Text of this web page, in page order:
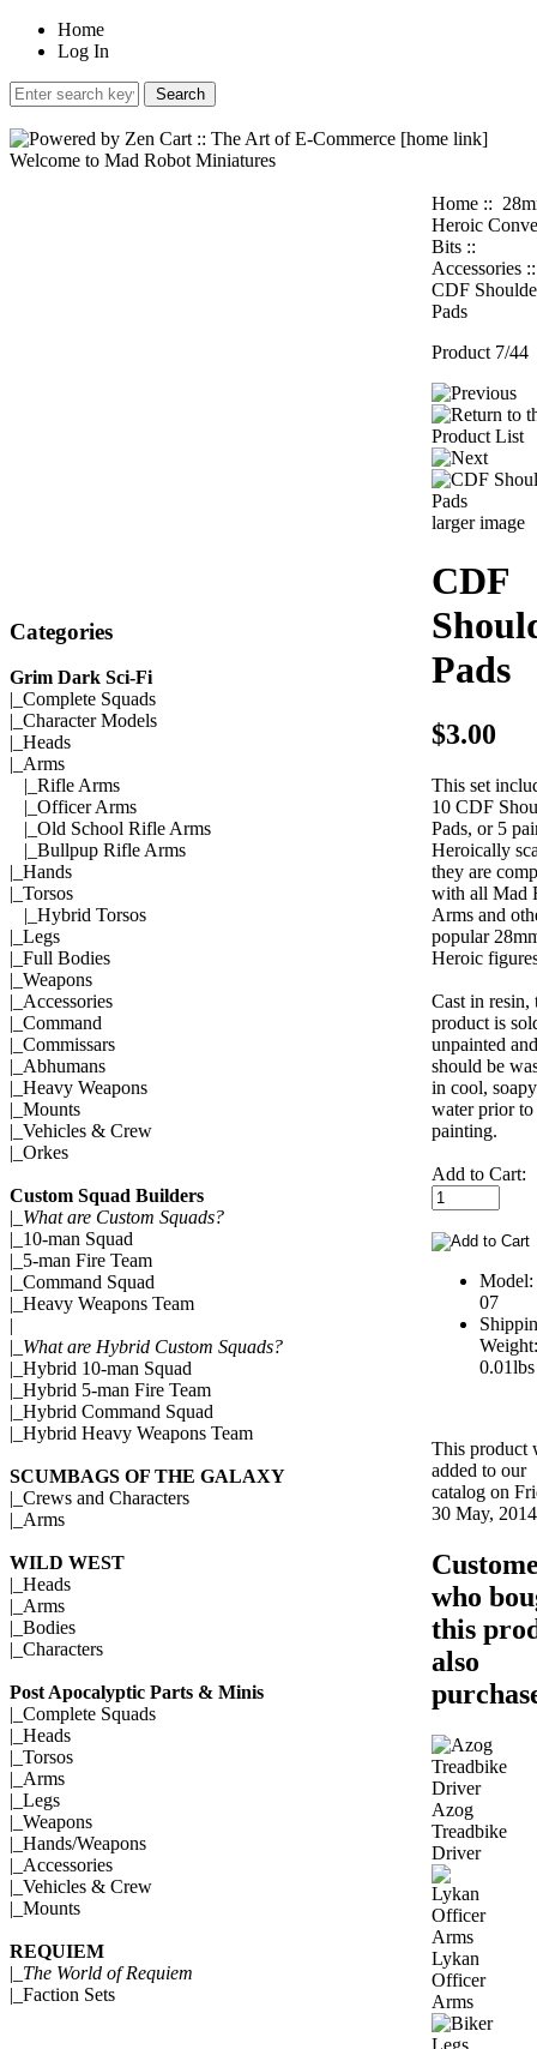
Home
Log In
Welcome to Mad Robot Miniatures
Categories
Grim Dark Sci-Fi
|_ Complete Squads
|_ Character Models
|_ Heads
|_Arms
|_ Rifle Arms
|_ Officer Arms
|_ Old School Rifle Arms
|_ Bullpup Rifle Arms
|_ Hands
|_ Torsos
|_ Hybrid Torsos
|_ Legs
|_ Full Bodies
|_ Weapons
|_ Accessories
|_ Command
|_ Commissars
|_ Abhumans
|_ Heavy Weapons
|_ Mounts
|_ Vehicles & Crew
|_ Orkes
Custom Squad Builders
|_ What are Custom Squads?
|_ 10-man Squad
|_ 5-man Fire Team
|_ Command Squad
|_ Heavy Weapons Team
|
|_ What are Hybrid Custom Squads?
|_ Hybrid 10-man Squad
|_ Hybrid 5-man Fire Team
|_ Hybrid Command Squad
|_ Hybrid Heavy Weapons Team
SCUMBAGS OF THE GALAXY
|_ Crews and Characters
|_ Arms
WILD WEST
|_ Heads
|_ Arms
|_ Bodies
|_ Characters
Post Apocalyptic Parts & Minis
|_ Complete Squads
|_ Heads
|_ Torsos
|_ Arms
|_ Legs
|_ Weapons
|_ Hands/Weapons
|_ Accessories
|_ Vehicles & Crew
|_ Mounts
REQUIEM
|_ The World of Requiem
|_ Faction Sets
Home ::
Heroic
Bits ::
Accessories
CDF
Pads
Product 7/44
larger image
CDF
Pads
$3.00
This set
10 CDF
Pads, or 5
Heroically
they are
with all Mad
Arms and
popular
Heroic
Cast in resin,
product is
unpainted and
should be
in cool, soapy
water prior to
painting.
Add to Cart:
07
Weight:
0.01lbs
This product
added to our
catalog on
30 May,
who
this
also
Azog
Treadbike
Driver
Lykan
Officer
Arms